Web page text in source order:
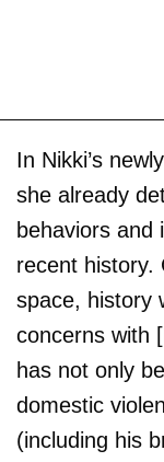
In Nikki’s
she already
behaviors and
recent history.
space, history
concerns with
has not only
domestic
(including his